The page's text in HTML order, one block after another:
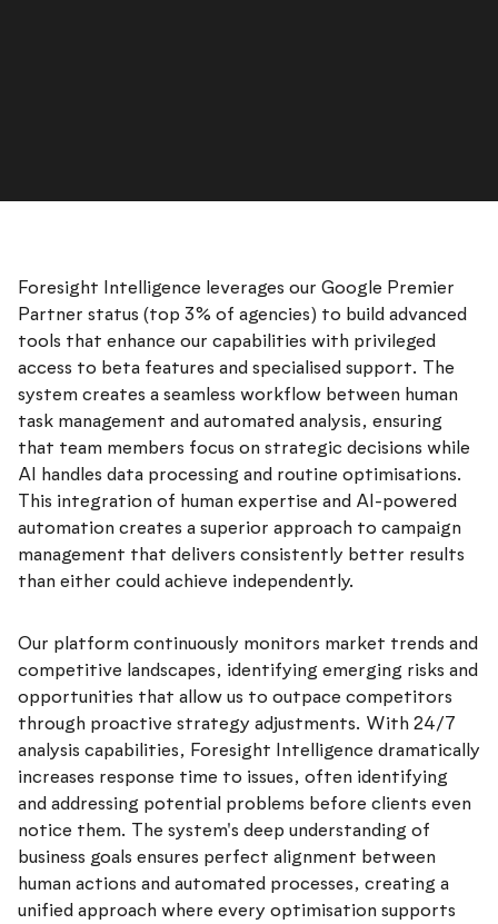
Foresight Intelligence leverages our Google Premier
Partner status (top 3% of agencies) to build advanced
tools that enhance our capabilities with privileged
access to beta features and specialised support. The
system creates a seamless workflow between human
task management and automated analysis, ensuring
that team members focus on strategic decisions while
AI handles data processing and routine optimisations.
This integration of human expertise and AI-powered
automation creates a superior approach to campaign
management that delivers consistently better results
than either could achieve independently.
Our platform continuously monitors market trends and
competitive landscapes, identifying emerging risks and
opportunities that allow us to outpace competitors
through proactive strategy adjustments. With 24/7
analysis capabilities, Foresight Intelligence dramatically
increases response time to issues, often identifying
and addressing potential problems before clients even
notice them. The system's deep understanding of
business goals ensures perfect alignment between
human actions and automated processes, creating a
unified approach where every optimisation supports